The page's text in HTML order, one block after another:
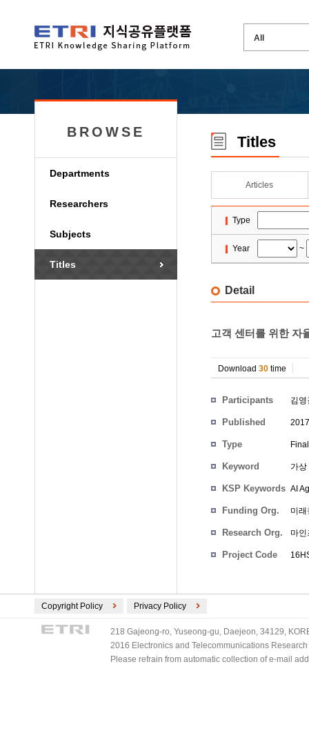
BROWSE
Departments
Researchers
Subjects
Titles
Titles
Articles
Type
Year ~
Detail
고객 센터를 위한 자
Download 30 time
Participants 김영
Published
Type
Keyword 가상
KSP Keywords AI
Funding Org. 미
Research Org. 마인
Project Code
Copyright Policy Privacy Policy
218 Gajeong-ro, Yuseong-gu, Daejeon, 34129,
2016 Electronics and Telecommunications
Please refrain from automatic collection of e-mail